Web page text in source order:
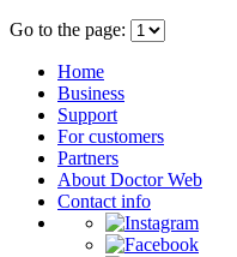
Go to the page:
Home
Business
Support
For customers
Partners
About Doctor Web
Contact info